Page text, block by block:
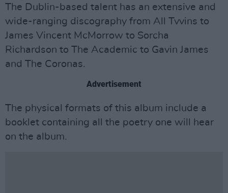
The Dublin-based talent has an extensive and
wide-ranging discography from All Tvvins to
James Vincent McMorrow to Sorcha
Richardson to The Academic to Gavin James
and The Coronas.
Advertisement
The physical formats of this album include a
booklet containing all the poetry one will hear
on the album.